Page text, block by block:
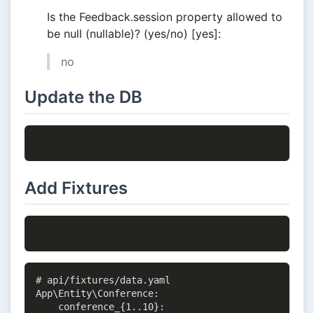
Is the Feedback.session property allowed to
be null (nullable)? (yes/no) [yes]:
no
Update the DB
Add Fixtures
# api/fixtures/data.yaml
App\Entity\Conference:
    conference_{1..10}: